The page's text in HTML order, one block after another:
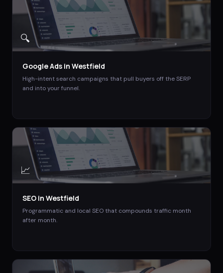
🔍
Google Ads in Westfield
High-intent search campaigns that pull buyers off the SERP
and into your funnel.
📈
SEO in Westfield
Programmatic and local SEO that compounds traffic month
after month.